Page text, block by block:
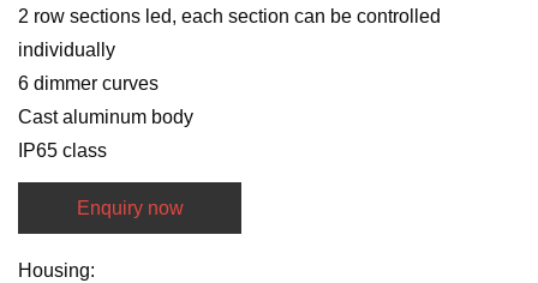
2 row sections led, each section can be controlled
individually
6 dimmer curves
Cast aluminum body
IP65 class
Enquiry now
Housing: